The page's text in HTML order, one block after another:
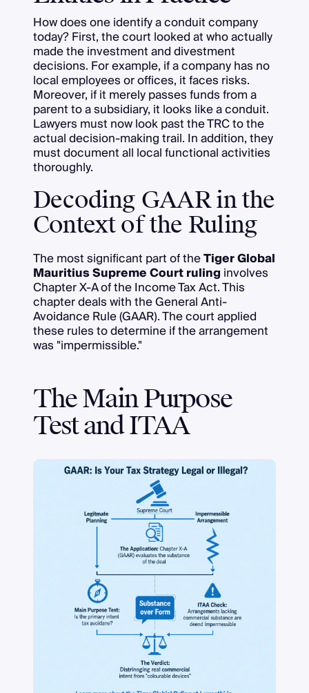
How does one identify a conduit company
today? First, the court looked at who actually
made the investment and divestment
decisions. For example, if a company has no
local employees or offices, it faces risks.
Moreover, if it merely passes funds from a
parent to a subsidiary, it looks like a conduit.
Lawyers must now look past the TRC to the
actual decision-making trail. In addition, they
must document all local functional activities
thoroughly.
Decoding GAAR in the
Context of the Ruling
The most significant part of theTiger Global
Mauritius Supreme Court ruling involves
Chapter X-A of the Income Tax Act. This
chapter deals with the General Anti-
Avoidance Rule (GAAR). The court applied
these rules to determine if the arrangement
was "impermissible."
The Main Purpose
Test and ITAA